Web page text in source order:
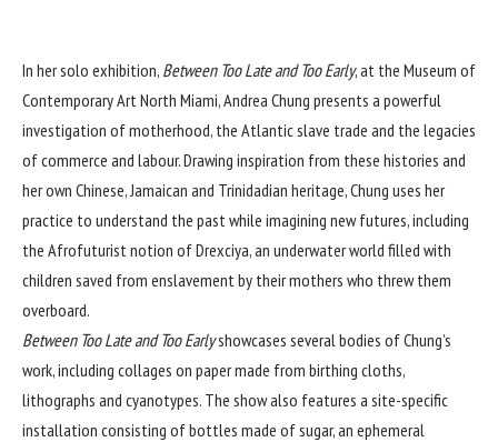
In her solo exhibition, Between Too Late and Too Early, at the Museum of
Contemporary Art North Miami, Andrea Chung presents a powerful
investigation of motherhood, the Atlantic slave trade and the legacies
of commerce and labour. Drawing inspiration from these histories and
her own Chinese, Jamaican and Trinidadian heritage, Chung uses her
practice to understand the past while imagining new futures, including
the Afrofuturist notion of Drexciya, an underwater world filled with
children saved from enslavement by their mothers who threw them
overboard.
Between Too Late and Too Earlyshowcases several bodies of Chung’s
work, including collages on paper made from birthing cloths,
lithographs and cyanotypes. The show also features a site-specific
installation consisting of bottles made of sugar, an ephemeral